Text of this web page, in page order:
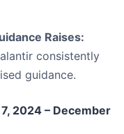
Raises:
consistently
guidance.
2024 – December